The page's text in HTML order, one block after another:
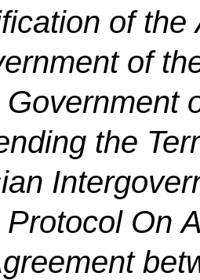
of
of
the
Protocol On